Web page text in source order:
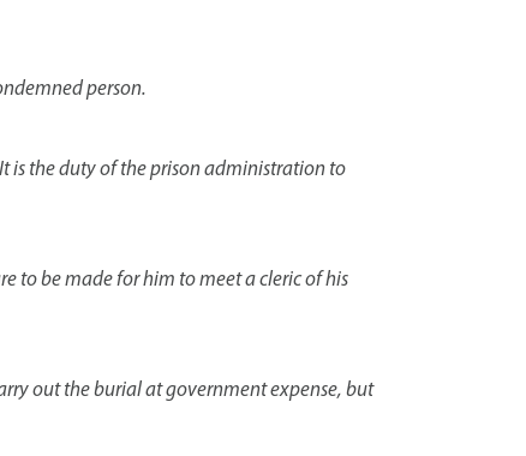
person.
is the duty of the prison administration to
to be made for him to meet a cleric of his
out the burial at government expense, but